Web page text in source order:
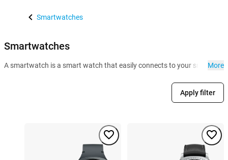
Smartwatches
Smartwatches
A smartwatch is a smart watch that easily connects to your More
Apply filter